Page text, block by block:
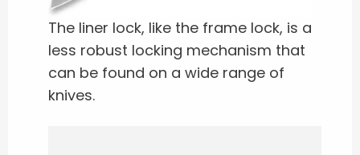
The liner lock, like the frame lock, is a
less robust locking mechanism that
can be found on a wide range of
knives.